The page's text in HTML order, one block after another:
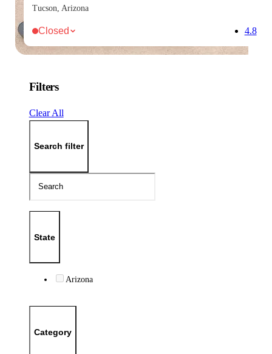
Tucson, Arizona
Closed 4.8
Filters
Clear All
Search filter
State
Arizona
Category